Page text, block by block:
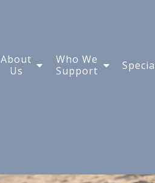
About
Us
Who We
Support